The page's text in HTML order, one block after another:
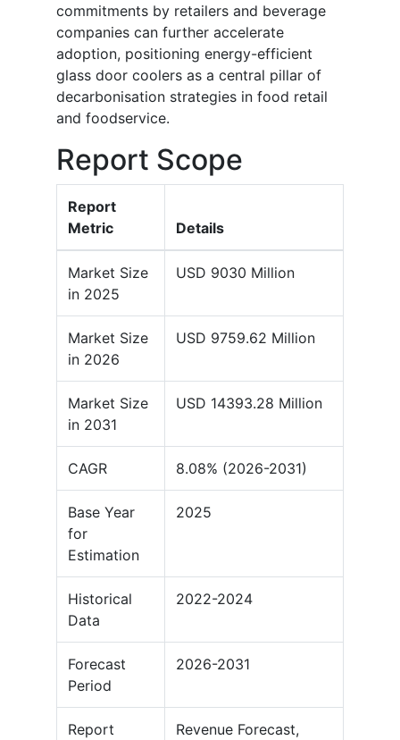
commitments by retailers and beverage
companies can further accelerate
adoption, positioning energy-efficient
glass door coolers as a central pillar of
decarbonisation strategies in food retail
and foodservice.
Report Scope
Report
Metric
Details
Market Size
in 2025
USD 9030 Million
Market Size
in 2026
USD 9759.62 Million
Market Size
in 2031
USD 14393.28 Million
CAGR 8.08% (2026-2031)
Base Year
for
Estimation
2025
Historical
Data
2022-2024
Forecast
Period
2026-2031
Report
Revenue Forecast,